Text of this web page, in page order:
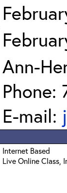
Ann-
Phone:
E-mail:
Internet Based
Live Online Class,